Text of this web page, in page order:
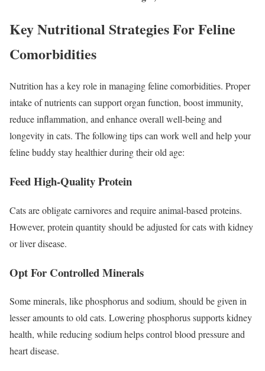
Key Nutritional Strategies For Feline
Comorbidities
Nutrition has a key role in managing feline comorbidities. Proper
intake of nutrients can support organ function, boost immunity,
reduce inflammation, and enhance overall well-being and
longevity in cats. The following tips can work well and help your
feline buddy stay healthier during their old age:
Feed High-Quality Protein
Cats are obligate carnivores and require animal-based proteins.
However, protein quantity should be adjusted for cats with kidney
or liver disease.
Opt For Controlled Minerals
Some minerals, like phosphorus and sodium, should be given in
lesser amounts to old cats. Lowering phosphorus supports kidney
health, while reducing sodium helps control blood pressure and
heart disease.